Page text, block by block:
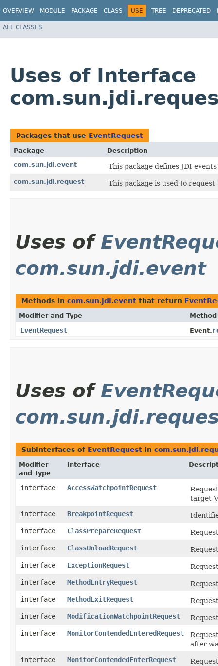
OVERVIEW MODULE PACKAGE CLASS USE TREE DEPRECATED
ALL CLASSES
Uses of Interface
Packages that use EventRequest
Package
Description
com.sun.jdi.event
This package defines JDI
com.sun.jdi.request This package is used to
Uses of
com.sun.jdi.event
Methods in com.sun.jdi.event that return
Modifier and Type Method
EventRequest Event.
Uses of
Subinterfaces of EventRequest in
Modifier
and Type
Interface
interface AccessWatchpointRequest
target
interface
BreakpointRequest
interface
ClassPrepareRequest
interface
ClassUnloadRequest
interface
ExceptionRequest
interface
MethodEntryRequest
interface
MethodExitRequest
interface
ModificationWatchpointRequest
interface
MonitorContendedEnteredRequest
after
interface
MonitorContendedEnterRequest